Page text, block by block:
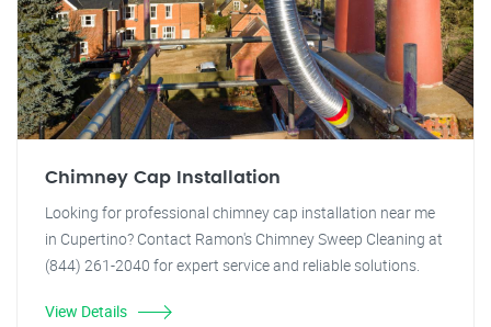
Chimney Cap Installation
Looking for professional chimney cap installation near me
in Cupertino? Contact Ramon's Chimney Sweep Cleaning at
(844) 261-2040 for expert service and reliable solutions.
View Details